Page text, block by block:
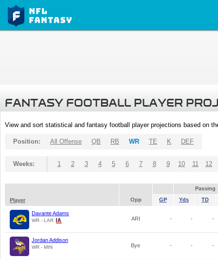
FANTASY FOOTBALL PLAYER
View and sort statistical and fantasy football player projections based on
Position: All Offense QB RB WR TE K DEF
Weeks: 1 2 3 4 5 6 7 8 9 10 11 12
Passing
Player
Opp GP Yds TD
Davante Adams
WR - LAR ARI - - -
Jordan Addison
WR - MIN Bye - - -